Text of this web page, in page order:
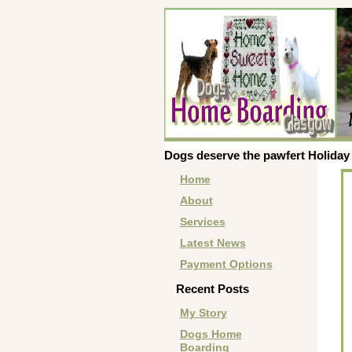
Dogs deserve the pawfert
Home
About
Services
Latest News
Payment Options
Recent Posts
My Story
Dogs Home
Boarding